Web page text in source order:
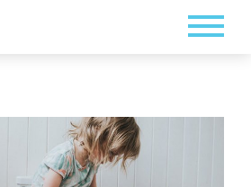
Toggle